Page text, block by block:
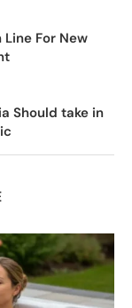
For New
Should take in